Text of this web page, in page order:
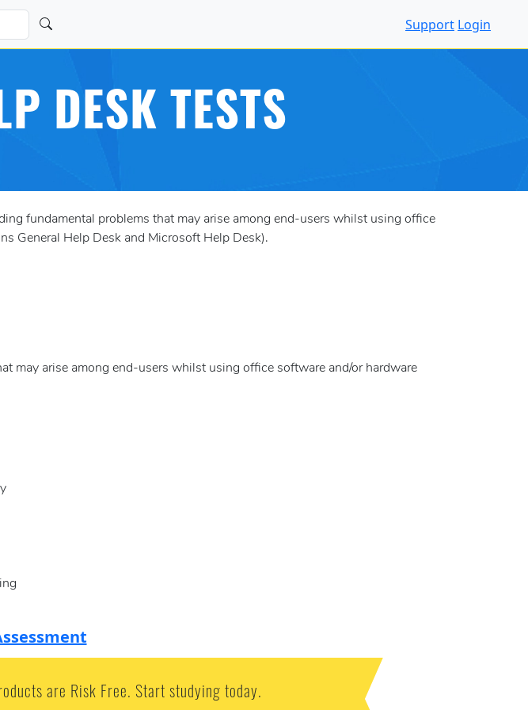
Support Login
DESK TESTS
fundamental problems that may arise among end-users whilst using office
General Help Desk and Microsoft Help Desk).
may arise among end-users whilst using office software and/or hardware
are Risk Free. Start studying today.